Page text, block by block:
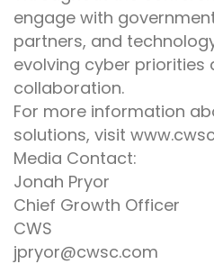
engage with
partners, and
evolving cyber
collaboration.
For more information
solutions, visit
Media Contact:
Jonah Pryor
Chief Growth Officer
CWS
jpryor@cwsc.com